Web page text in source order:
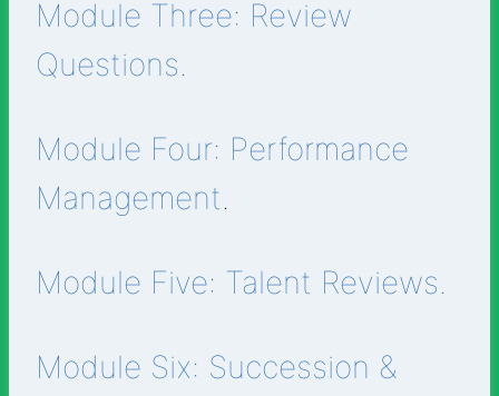
Module Three: Review
Questions.
Module Four: Performance
Management.
Module Five: Talent Reviews.
Module Six: Succession &